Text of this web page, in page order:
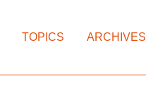
TOPICS ARCHIVES